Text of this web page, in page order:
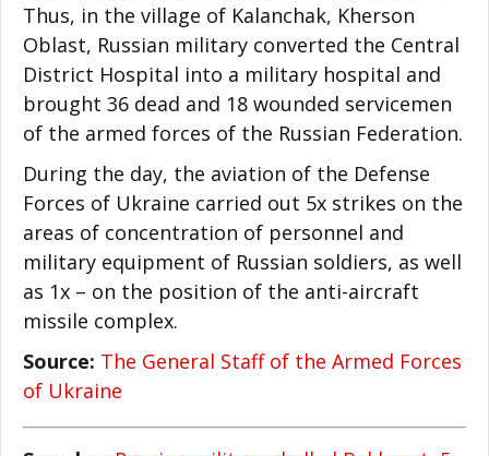
Thus, in the village of Kalanchak, Kherson
Oblast, Russian military converted the Central
District Hospital into a military hospital and
brought 36 dead and 18 wounded servicemen
of the armed forces of the Russian Federation.
During the day, the aviation of the Defense
Forces of Ukraine carried out 5x strikes on the
areas of concentration of personnel and
military equipment of Russian soldiers, as well
as 1x – on the position of the anti-aircraft
missile complex.
Source: The General Staff of the Armed Forces
of Ukraine